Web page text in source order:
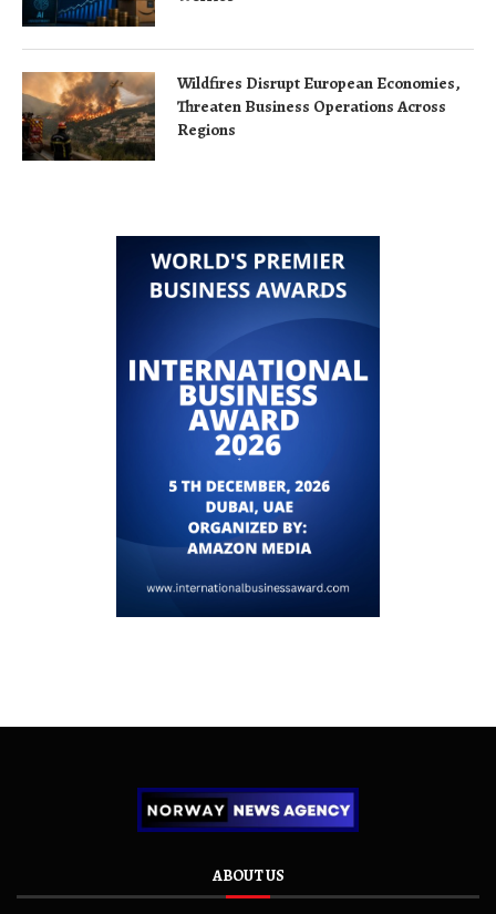
Wildfires Disrupt European Economies,
Threaten Business Operations Across
Regions
ABOUT US